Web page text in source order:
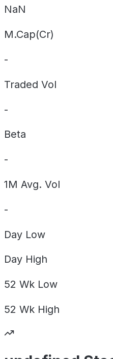
NaN
M.Cap(Cr)
-
Traded Vol
-
Beta
-
1M Avg. Vol
-
Day Low
Day High
52 Wk Low
52 Wk High